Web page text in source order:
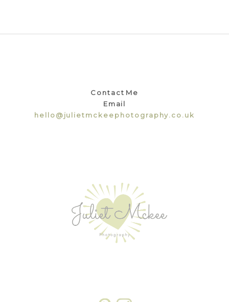
Contact Me
Email
hello@julietmckeephotography.co.uk